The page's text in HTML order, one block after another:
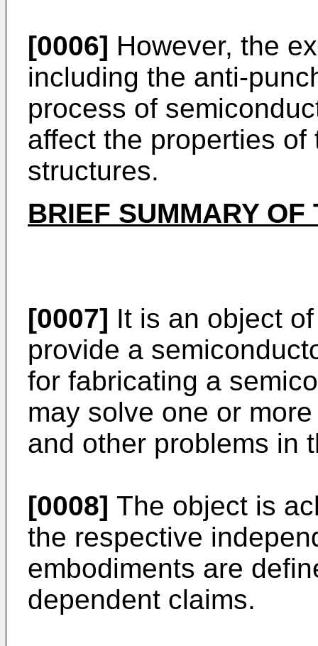
[0006] However, the
including the anti-
process of
affect the properties
structures.
BRIEF SUMMARY OF
[0007] It is an object
provide a
for fabricating a
may solve one or
and other problems in
[0008] The object is
the respective
embodiments are
dependent claims.